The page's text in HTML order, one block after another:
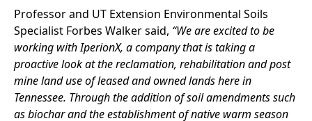
Professor and UT Extension Environmental Soils
Specialist Forbes Walker said, “We are excited to be
working with IperionX, a company that is taking a
proactive look at the reclamation, rehabilitation and post
mine land use of leased and owned lands here in
Tennessee. Through the addition of soil amendments such
as biochar and the establishment of native warm season